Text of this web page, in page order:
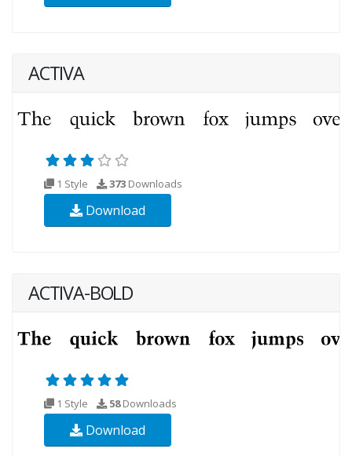
ACTIVA
1 Style 373 Downloads
Download
ACTIVA-BOLD
1 Style 58Downloads
Download